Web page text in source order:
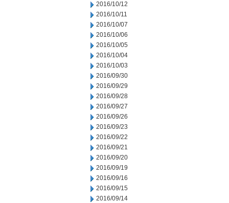
2016/10/12
2016/10/11
2016/10/07
2016/10/06
2016/10/05
2016/10/04
2016/10/03
2016/09/30
2016/09/29
2016/09/28
2016/09/27
2016/09/26
2016/09/23
2016/09/22
2016/09/21
2016/09/20
2016/09/19
2016/09/16
2016/09/15
2016/09/14